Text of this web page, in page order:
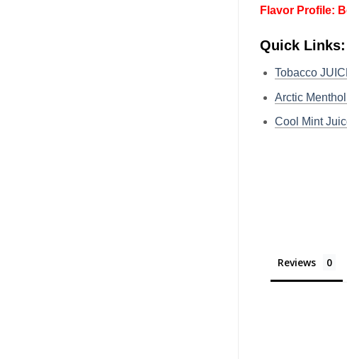
Flavor Profile:
Quick Links:
Tobacco
Arctic
Cool Mint
Reviews